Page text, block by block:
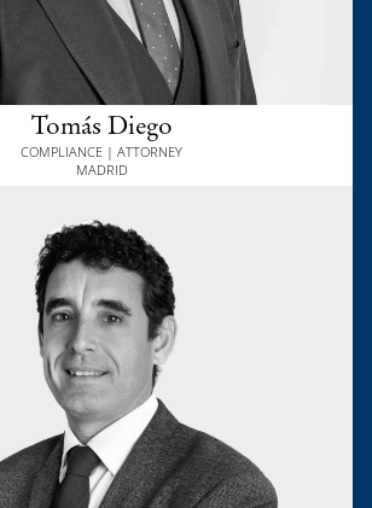
Tomás Diego
COMPLIANCE | ATTORNEY
MADRID